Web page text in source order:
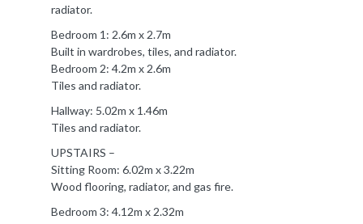
radiator.
Bedroom 1: 2.6m x 2.7m
Built in wardrobes, tiles, and radiator.
Bedroom 2: 4.2m x 2.6m
Tiles and radiator.
Hallway: 5.02m x 1.46m
Tiles and radiator.
UPSTAIRS –
Sitting Room: 6.02m x 3.22m
Wood flooring, radiator, and gas fire.
Bedroom 3: 4.12m x 2.32m